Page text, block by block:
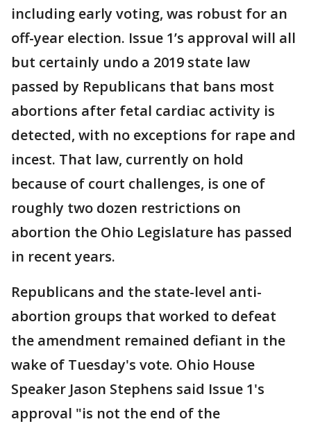
including early voting, was robust for an
off-year election. Issue 1’s approval will all
but certainly undo a 2019 state law
passed by Republicans that bans most
abortions after fetal cardiac activity is
detected, with no exceptions for rape and
incest. That law, currently on hold
because of court challenges, is one of
roughly two dozen restrictions on
abortion the Ohio Legislature has passed
in recent years.
Republicans and the state-level anti-
abortion groups that worked to defeat
the amendment remained defiant in the
wake of Tuesday's vote. Ohio House
Speaker Jason Stephens said Issue 1's
approval "is not the end of the